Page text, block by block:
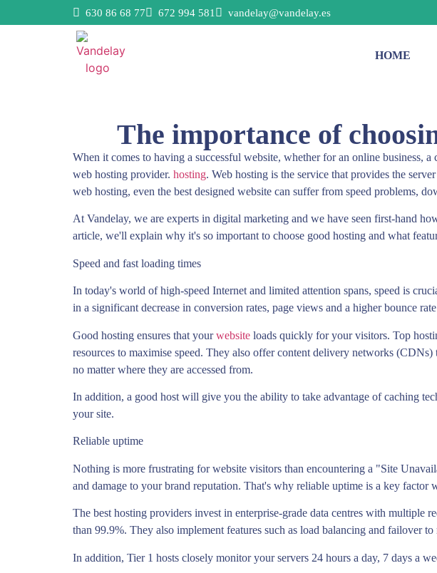
630 86 68 77 672 994 581 vandelay@vandelay.es
HOME
The importance of
When it comes to having a successful website, whether for an online business,
web hosting provider. hosting. Web hosting is the service that provides the
web hosting, even the best designed website can suffer from speed problems,
At Vandelay, we are experts in digital marketing and we have seen first-hand
article, we'll explain why it's so important to choose good hosting and what
Speed and fast loading times
In today's world of high-speed Internet and limited attention spans, speed is
in a significant decrease in conversion rates, page views and a higher bounce
Good hosting ensures that yourwebsite loads quickly for your visitors. Top
resources to maximise speed. They also offer content delivery networks
no matter where they are accessed from.
In addition, a good host will give you the ability to take advantage of caching
your site.
Reliable uptime
Nothing is more frustrating for website visitors than encountering a "Site
and damage to your brand reputation. That's why reliable uptime is a key factor
The best hosting providers invest in enterprise-grade data centres with multiple
than 99.9%. They also implement features such as load balancing and failover
In addition, Tier 1 hosts closely monitor your servers 24 hours a day, 7 days a